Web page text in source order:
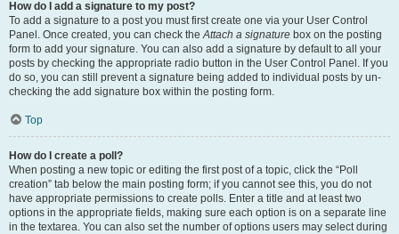
How do I add a signature to my post?
To add a signature to a post you must first create one via your User Control
Panel. Once created, you can check theAttach a signature box on the posting
form to add your signature. You can also add a signature by default to all your
posts by checking the appropriate radio button in the User Control Panel. If you
do so, you can still prevent a signature being added to individual posts by un-
checking the add signature box within the posting form.
Top
How do I create a poll?
When posting a new topic or editing the first post of a topic, click the “Poll
creation” tab below the main posting form; if you cannot see this, you do not
have appropriate permissions to create polls. Enter a title and at least two
options in the appropriate fields, making sure each option is on a separate line
in the textarea. You can also set the number of options users may select during